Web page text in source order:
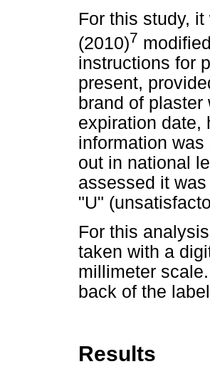
For this study,
(2010)7
instructions for
present,
brand of
expiration date,
information
out in national
assessed it
"U"
For this
taken with a
millimeter
back of the
Results